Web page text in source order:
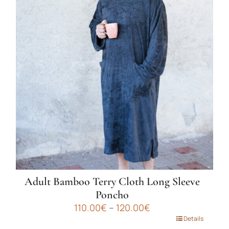
variants.
may
product
page
Adult Bamboo Terry Cloth Long Sleeve
Poncho
110.00€ – 120.00€
range:
Details